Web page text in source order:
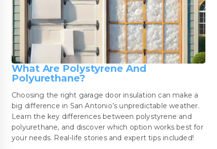
What Are Polystyrene And
Polyurethane?
Choosing the right garage door insulation can make a
big difference in San Antonio’s unpredictable weather.
Learn the key differences between polystyrene and
polyurethane, and discover which option works best for
your needs. Real-life stories and expert tips included!